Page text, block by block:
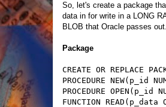
So, let's create a package
data in for write in a LONG
BLOB that Oracle passes out.
Package
CREATE OR REPLACE
PROCEDURE NEW(p_id
PROCEDURE OPEN(p_id
FUNCTION READ(p_data